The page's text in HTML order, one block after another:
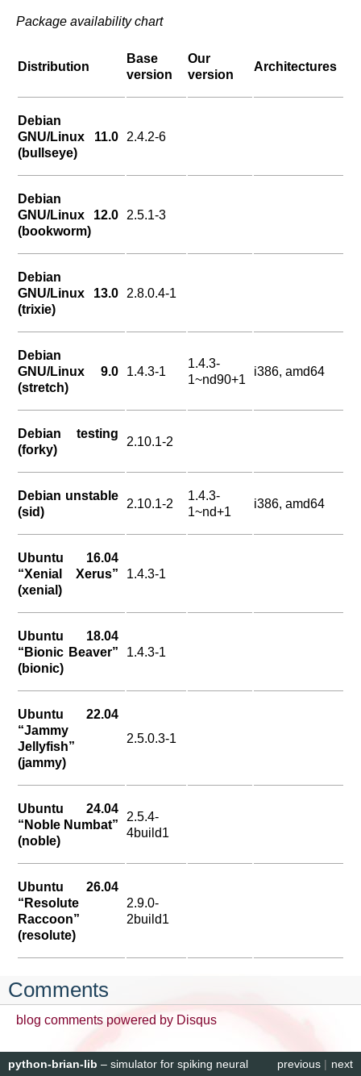
Package availability chart
Distribution
Base
version
Our
version
Architectures
Debian
GNU/Linux 11.0
(bullseye)
2.4.2-6
Debian
GNU/Linux 12.0
(bookworm)
2.5.1-3
Debian
GNU/Linux 13.0
(trixie)
2.8.0.4-1
Debian
GNU/Linux 9.0
(stretch)
1.4.3-1
1.4.3-
1~nd90+1
i386, amd64
Debian testing
(forky)
2.10.1-2
Debian unstable
(sid)
2.10.1-2
1.4.3-
1~nd+1
i386, amd64
Ubuntu 16.04
“Xenial Xerus”
(xenial)
1.4.3-1
Ubuntu 18.04
“Bionic Beaver”
(bionic)
1.4.3-1
Ubuntu 22.04
“Jammy
Jellyfish”
(jammy)
2.5.0.3-1
Ubuntu 24.04
“Noble Numbat”
(noble)
2.5.4-
4build1
Ubuntu 26.04
“Resolute
Raccoon”
(resolute)
2.9.0-
2build1
Comments
blog comments powered by Disqus
next
previous |
python-brian-lib – simulator for spiking neural